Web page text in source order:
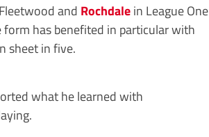
and Rochdalein League One
has benefited in particular with
sheet in five.
what he learned with